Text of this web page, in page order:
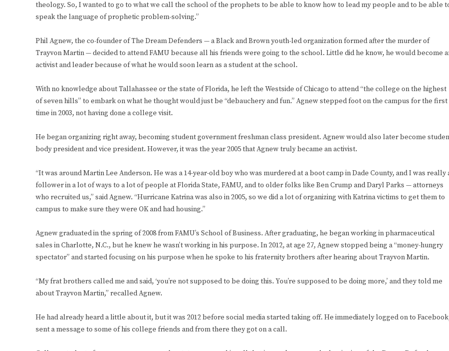
theology. So, I wanted to go to what we call the school of the prophets to be able to know how to lead my people and to be able
speak the language of prophetic problem-solving.”
Phil Agnew, the co-founder of The Dream Defenders — a Black and Brown youth-led organization formed after the murder of
Trayvon Martin — decided to attend FAMU because all his friends were going to the school. Little did he know, he would become
activist and leader because of what he would soon learn as a student at the school.
With no knowledge about Tallahassee or the state of Florida, he left the Westside of Chicago to attend “the college on the highest
of seven hills” to embark on what he thought would just be “debauchery and fun.” Agnew stepped foot on the campus for the first
time in 2003, not having done a college visit.
He began organizing right away, becoming student government freshman class president. Agnew would also later become
body president and vice president. However, it was the year 2005 that Agnew truly became an activist.
“It was around Martin Lee Anderson. He was a 14-year-old boy who was murdered at a boot camp in Dade County, and I was really
follower in a lot of ways to a lot of people at Florida State, FAMU, and to older folks like Ben Crump and Daryl Parks — attorneys
who recruited us,” said Agnew. “Hurricane Katrina was also in 2005, so we did a lot of organizing with Katrina victims to get them to
campus to make sure they were OK and had housing.”
Agnew graduated in the spring of 2008 from FAMU’s School of Business. After graduating, he began working in pharmaceutical
sales in Charlotte, N.C., but he knew he wasn’t working in his purpose. In 2012, at age 27, Agnew stopped being a “money-hungry
spectator” and started focusing on his purpose when he spoke to his fraternity brothers after hearing about Trayvon Martin.
“My frat brothers called me and said, ‘you’re not supposed to be doing this. You’re supposed to be doing more,’ and they told me
about Trayvon Martin,” recalled Agnew.
He had already heard a little about it, but it was 2012 before social media started taking off. He immediately logged on to
sent a message to some of his college friends and from there they got on a call.